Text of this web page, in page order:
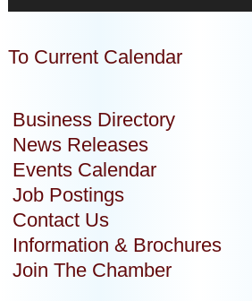
To Current Calendar
Business Directory
News Releases
Events Calendar
Job Postings
Contact Us
Information & Brochures
Join The Chamber